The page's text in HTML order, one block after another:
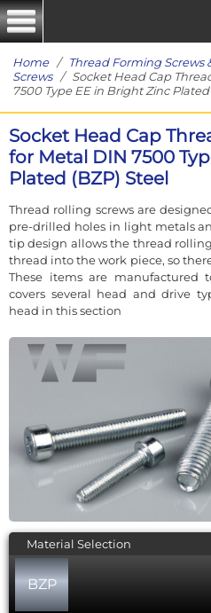
Home/ Thread Forming Screws
Screws/ Socket Head Cap
7500 Type EE in Bright Zinc Plated
Socket Head Cap
for Metal DIN 7500
Plated (BZP) Steel
Thread rolling screws are
pre-drilled holes in light metals
tip design allows the thread
thread into the work piece, so
These items are manufactured
covers several head and drive
head in this section
Material Selection
BZP